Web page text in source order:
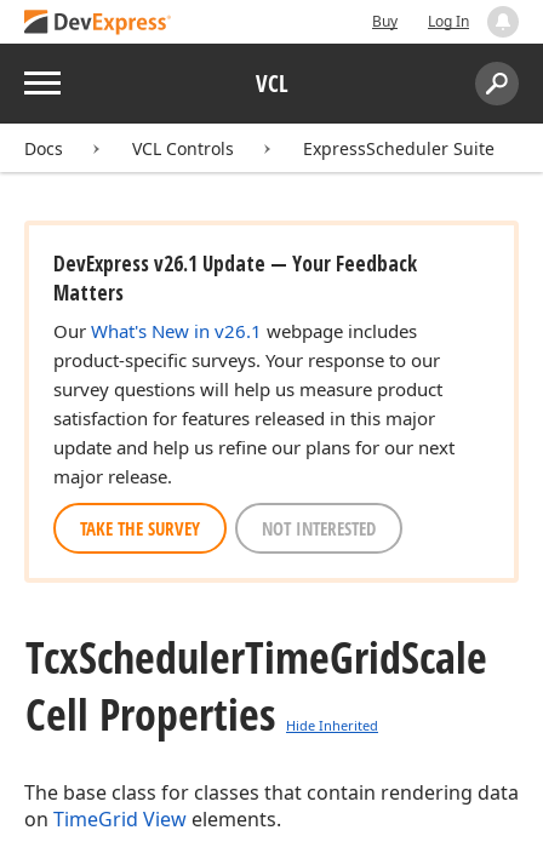
Buy Log In
Menu VCL
Search:
Docs VCL Controls ExpressScheduler Suite
DevExpress v26.1 Update — Your Feedback
Matters
Our What's New in v26.1 webpage includes
product-specific surveys. Your response to our
survey questions will help us measure product
satisfaction for features released in this major
update and help us refine our plans for our next
major release.
TAKE THE SURVEY NOT INTERESTED
TcxSchedulerTimeGridScale
Cell Properties
Hide Inherited
The base class for classes that contain rendering data
on TimeGrid View elements.